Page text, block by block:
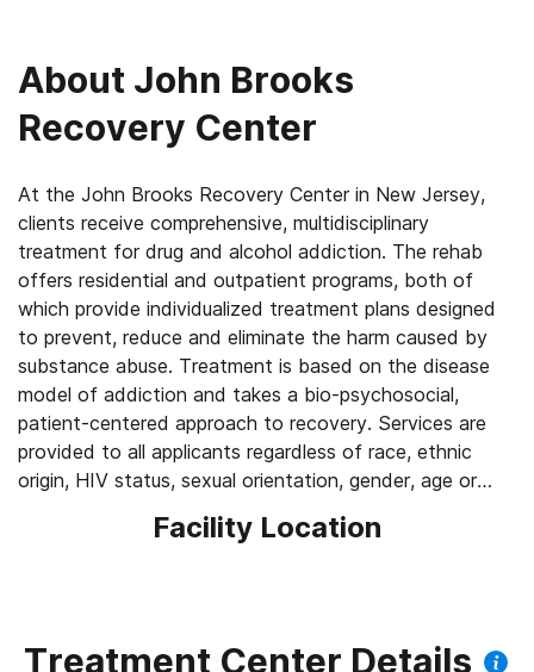
About John Brooks
Recovery Center
At the John Brooks Recovery Center in New Jersey,
clients receive comprehensive, multidisciplinary
treatment for drug and alcohol addiction. The rehab
offers residential and outpatient programs, both of
which provide individualized treatment plans designed
to prevent, reduce and eliminate the harm caused by
substance abuse. Treatment is based on the disease
model of addiction and takes a bio-psychosocial,
patient-centered approach to recovery. Services are
provided to all applicants regardless of race, ethnic
origin, HIV status, sexual orientation, gender, age or
Facility Location
Treatment Center Details